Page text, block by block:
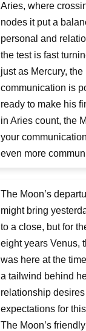
Aries, where
nodes it put a
personal and
the test is fast
just as Mercury, the
communication is
ready to make his
in Aries count, the
your
even more
The Moon’s
might bring
to a close, but for
eight years Venus,
was here at the
a tailwind behind
relationship desires
expectations for
The Moon’s